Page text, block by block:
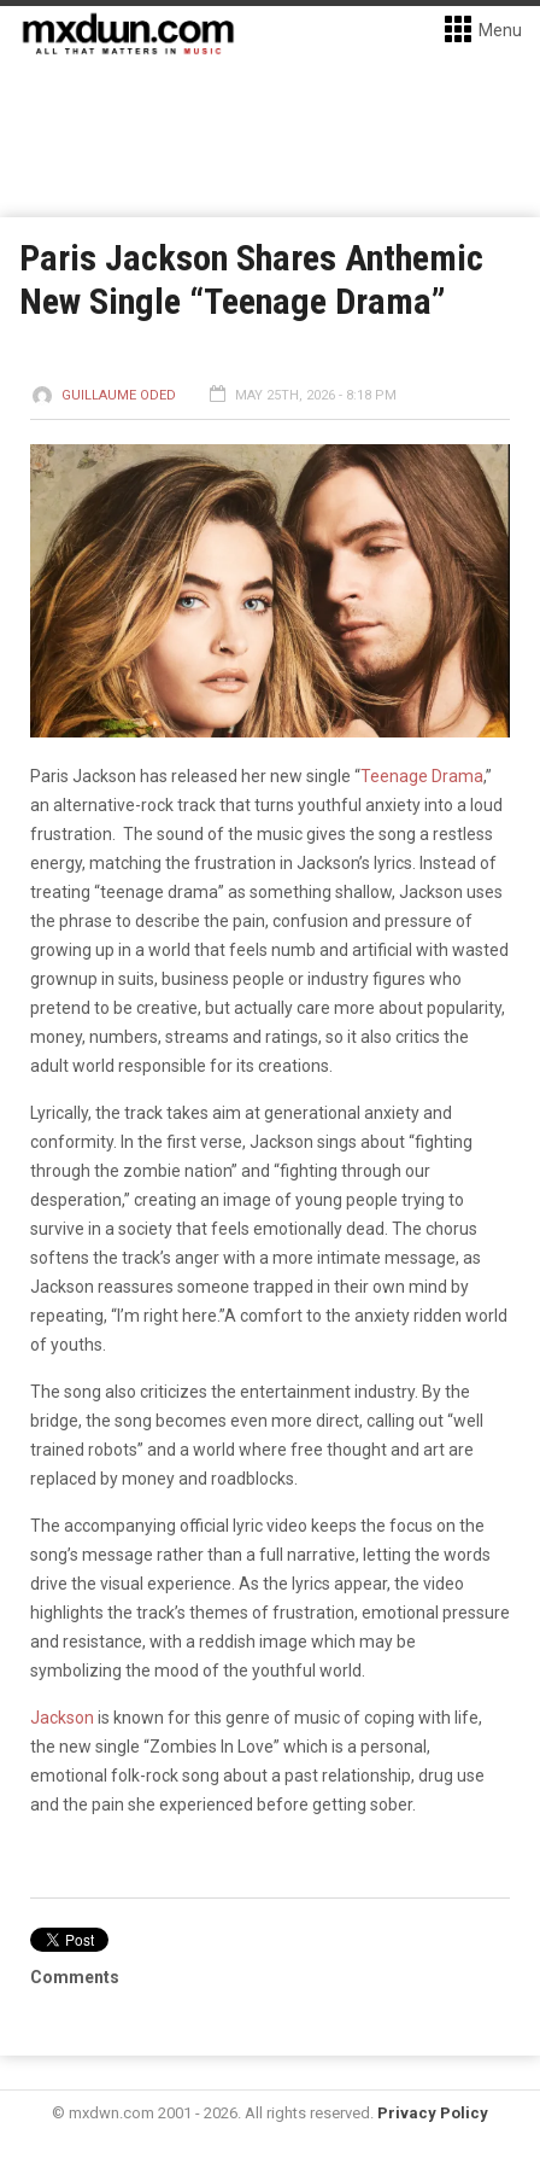
Menu
Paris Jackson Shares Anthemic
New Single “Teenage Drama”
GUILLAUME ODED MAY 25TH, 2026 - 8:18 PM
Paris Jackson has released her new single “Teenage Drama,”
an alternative-rock track that turns youthful anxiety into a loud
frustration. The sound of the music gives the song a restless
energy, matching the frustration in Jackson’s lyrics. Instead of
treating “teenage drama” as something shallow, Jackson uses
the phrase to describe the pain, confusion and pressure of
growing up in a world that feels numb and artificial with wasted
grownup in suits, business people or industry figures who
pretend to be creative, but actually care more about popularity,
money, numbers, streams and ratings, so it also critics the
adult world responsible for its creations.
Lyrically, the track takes aim at generational anxiety and
conformity. In the first verse, Jackson sings about “fighting
through the zombie nation” and “fighting through our
desperation,” creating an image of young people trying to
survive in a society that feels emotionally dead. The chorus
softens the track’s anger with a more intimate message, as
Jackson reassures someone trapped in their own mind by
repeating, “I’m right here.”A comfort to the anxiety ridden world
of youths.
The song also criticizes the entertainment industry. By the
bridge, the song becomes even more direct, calling out “well
trained robots” and a world where free thought and art are
replaced by money and roadblocks.
The accompanying official lyric video keeps the focus on the
song’s message rather than a full narrative, letting the words
drive the visual experience. As the lyrics appear, the video
highlights the track’s themes of frustration, emotional pressure
and resistance, with a reddish image which may be
symbolizing the mood of the youthful world.
Jackson is known for this genre of music of coping with life,
the new single “Zombies In Love” which is a personal,
emotional folk-rock song about a past relationship, drug use
and the pain she experienced before getting sober.
Comments
© mxdwn.com 2001 - 2026. All rights reserved. Privacy Policy